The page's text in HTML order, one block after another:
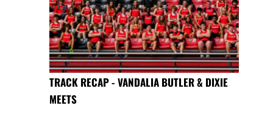
TRACK RECAP - VANDALIA BUTLER & DIXIE
MEETS